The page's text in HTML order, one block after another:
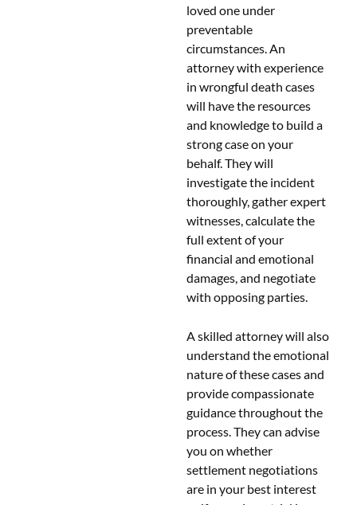
loved one under
preventable
circumstances. An
attorney with experience
in wrongful death cases
will have the resources
and knowledge to build a
strong case on your
behalf. They will
investigate the incident
thoroughly, gather expert
witnesses, calculate the
full extent of your
financial and emotional
damages, and negotiate
with opposing parties.
A skilled attorney will also
understand the emotional
nature of these cases and
provide compassionate
guidance throughout the
process. They can advise
you on whether
settlement negotiations
are in your best interest